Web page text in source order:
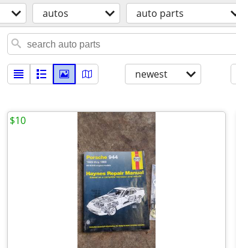
autos auto parts
newest
$10